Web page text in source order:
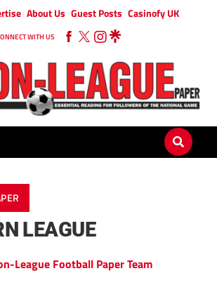
About Us Guest Posts Casinofy UK
WITH US
LEAGUE
League Football Paper Team